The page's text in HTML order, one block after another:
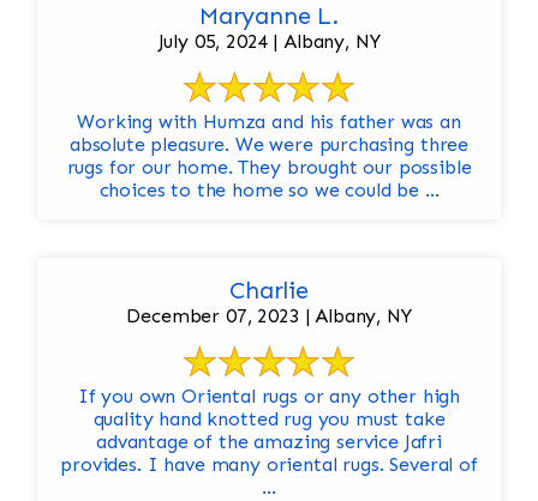
Maryanne L.
July 05, 2024 | Albany, NY
Working with Humza and his father was an
absolute pleasure. We were purchasing three
rugs for our home. They brought our possible
choices to the home so we could be ...
Charlie
December 07, 2023 | Albany, NY
If you own Oriental rugs or any other high
quality hand knotted rug you must take
advantage of the amazing service Jafri
provides. I have many oriental rugs. Several of
...